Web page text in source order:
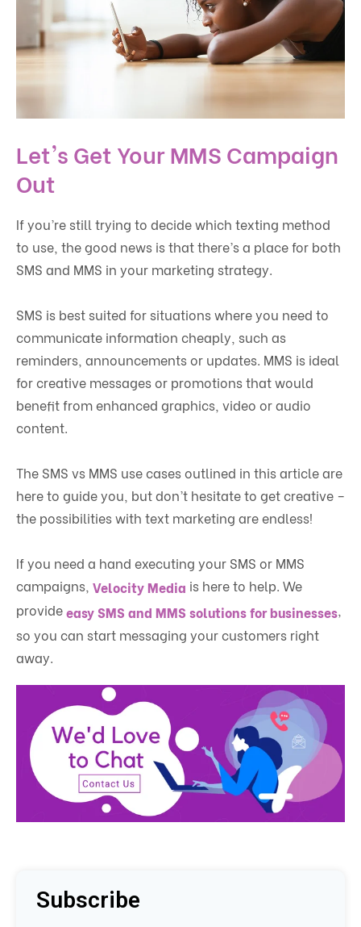
Let's Get Your MMS Campaign
Out
If you’re still trying to decide which texting method
to use, the good news is that there’s a place for both
SMS and MMS in your marketing strategy.
SMS is best suited for situations where you need to
communicate information cheaply, such as
reminders, announcements or updates. MMS is ideal
for creative messages or promotions that would
benefit from enhanced graphics, video or audio
content.
The SMS vs MMS use cases outlined in this article are
here to guide you, but don’t hesitate to get creative –
the possibilities with text marketing are endless!
If you need a hand executing your SMS or MMS
campaigns, Velocity Media is here to help. We
provideeasy SMS and MMS solutions for businesses
so you can start messaging your customers right
away.
Subscribe